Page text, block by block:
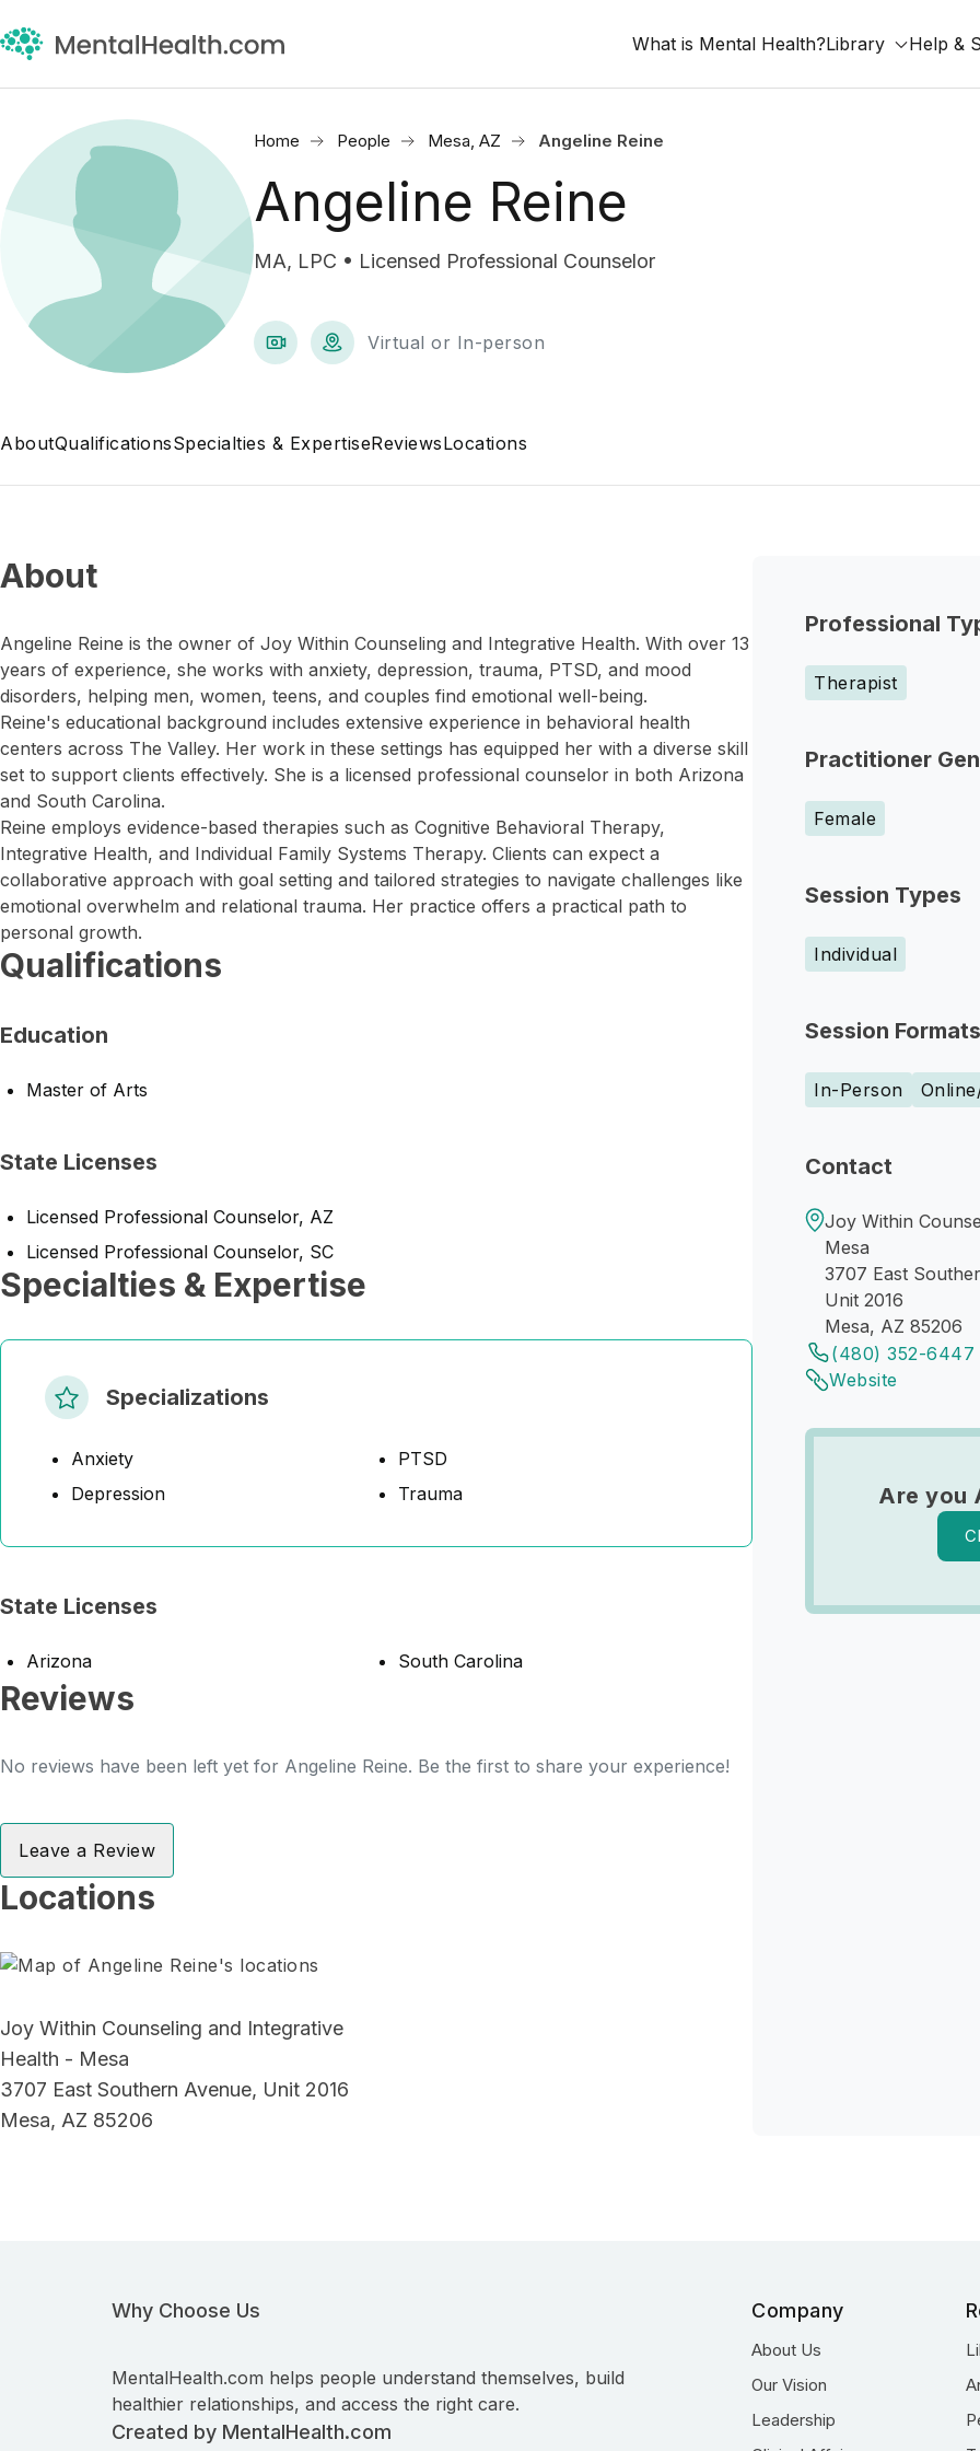
What is Mental Health?Library Help &
Home People Mesa, AZ Angeline Reine
Angeline Reine
MA, LPC • Licensed Professional Counselor
Virtual or In-person
AboutQualificationsSpecialties & ExpertiseReviewsLocations
Professional
Therapist
Practitioner
Female
Session Types
Individual
Session Formats
In-Person
Contact
Joy Within
Mesa
3707 East
Unit 2016
Mesa, AZ 85206
(480) 352-6447
Website
Are you
About
Angeline Reine is the owner of Joy Within Counseling and Integrative Health. With over 13
years of experience, she works with anxiety, depression, trauma, PTSD, and mood
disorders, helping men, women, teens, and couples find emotional well-being.
Reine's educational background includes extensive experience in behavioral health
centers across The Valley. Her work in these settings has equipped her with a diverse skill
set to support clients effectively. She is a licensed professional counselor in both Arizona
and South Carolina.
Reine employs evidence-based therapies such as Cognitive Behavioral Therapy,
Integrative Health, and Individual Family Systems Therapy. Clients can expect a
collaborative approach with goal setting and tailored strategies to navigate challenges like
emotional overwhelm and relational trauma. Her practice offers a practical path to
personal growth.
Qualifications
Education
Master of Arts
State Licenses
Licensed Professional Counselor, AZ
Licensed Professional Counselor, SC
Specialties & Expertise
Specializations
Anxiety
Depression
PTSD
Trauma
State Licenses
Arizona South Carolina
Reviews
No reviews have been left yet for Angeline Reine. Be the first to share your experience!
Leave a Review
Locations
Joy Within Counseling and Integrative
Health - Mesa
3707 East Southern Avenue, Unit 2016
Mesa, AZ 85206
Why Choose Us
MentalHealth.com helps people understand themselves, build
healthier relationships, and access the right care.
Created by MentalHealth.com
Company
About Us
Our Vision
Leadership